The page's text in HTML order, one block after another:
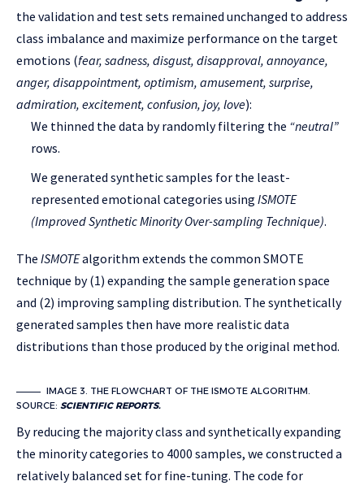
the validation and test sets remained unchanged to address
class imbalance and maximize performance on the target
emotions (fear, sadness, disgust, disapproval, annoyance,
anger, disappointment, optimism, amusement, surprise,
admiration, excitement, confusion, joy, love):
We thinned the data by randomly filtering the “neutral”
rows.
We generated synthetic samples for the least-
represented emotional categories using ISMOTE
(Improved Synthetic Minority Over-sampling Technique).
The ISMOTEalgorithm extends the common SMOTE
technique by (1) expanding the sample generation space
and (2) improving sampling distribution. The synthetically
generated samples then have more realistic data
distributions than those produced by the original method.
IMAGE 3. THE FLOWCHART OF THE ISMOTE ALGORITHM.
SOURCE: SCIENTIFIC REPORTS.
By reducing the majority class and synthetically expanding
the minority categories to 4000 samples, we constructed a
relatively balanced set for fine-tuning. The code for